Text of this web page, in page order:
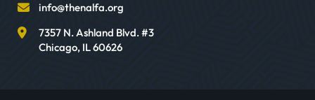
info@thenalfa.org
7357 N. Ashland Blvd. #3
Chicago, IL60626